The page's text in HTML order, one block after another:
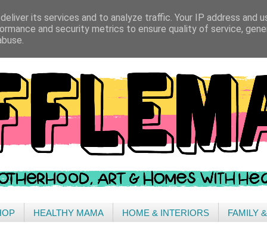
HEALTHY MAMA HOME & INTERIORS FAMILY
its services and to analyze traffic. Your IP address and
and security metrics to ensure quality of service,